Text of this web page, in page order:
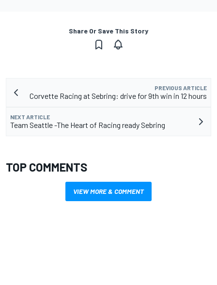
Share Or Save This Story
PREVIOUS ARTICLE
Corvette Racing at Sebring: drive for 9th win in 12 hours
NEXT ARTICLE
Team Seattle -The Heart of Racing ready Sebring
TOP COMMENTS
VIEW MORE & COMMENT